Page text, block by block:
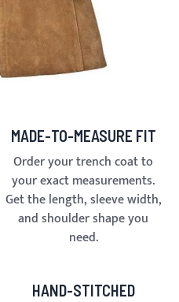
MADE-TO-MEASURE FIT
Order your trench coat to
your exact measurements.
Get the length, sleeve width,
and shoulder shape you
need.
HAND-STITCHED